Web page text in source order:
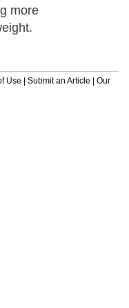
more
Use | Submit an Article | Our